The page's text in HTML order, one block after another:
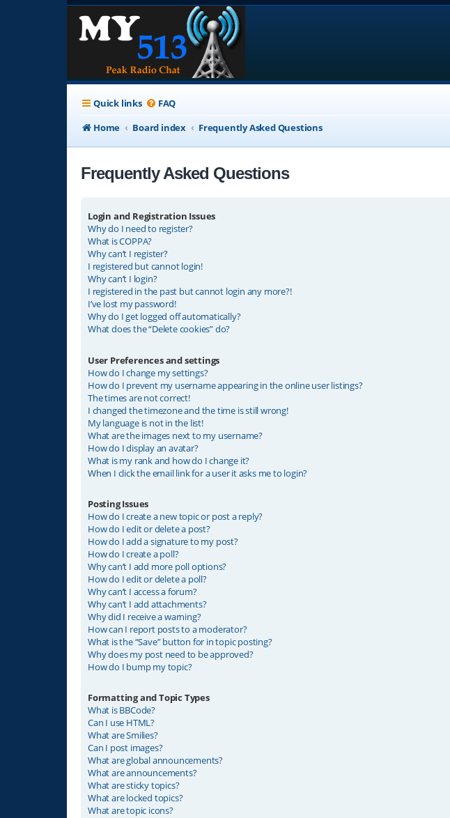
Quick links FAQ
Home
Board index Frequently Asked Questions
Frequently Asked Questions
Login and Registration Issues
Why do I need to register?
What is COPPA?
Why can’t I register?
I registered but cannot login!
Why can’t I login?
I registered in the past but cannot login any more?!
I’ve lost my password!
Why do I get logged off automatically?
What does the “Delete cookies” do?
User Preferences and settings
How do I change my settings?
How do I prevent my username appearing in the online user listings?
The times are not correct!
I changed the timezone and the time is still wrong!
My language is not in the list!
What are the images next to my username?
How do I display an avatar?
What is my rank and how do I change it?
When I click the email link for a user it asks me to login?
Posting Issues
How do I create a new topic or post a reply?
How do I edit or delete a post?
How do I add a signature to my post?
How do I create a poll?
Why can’t I add more poll options?
How do I edit or delete a poll?
Why can’t I access a forum?
Why can’t I add attachments?
Why did I receive a warning?
How can I report posts to a moderator?
What is the “Save” button for in topic posting?
Why does my post need to be approved?
How do I bump my topic?
Formatting and Topic Types
What is BBCode?
Can I use HTML?
What are Smilies?
Can I post images?
What are global announcements?
What are announcements?
What are sticky topics?
What are locked topics?
What are topic icons?